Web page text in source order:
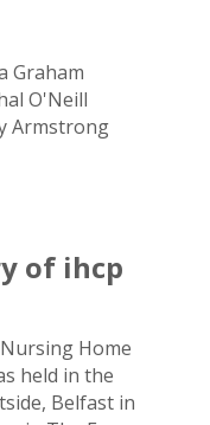
Graham
O'Neill
Armstrong
of ihcp
Home
held in the
Belfast in